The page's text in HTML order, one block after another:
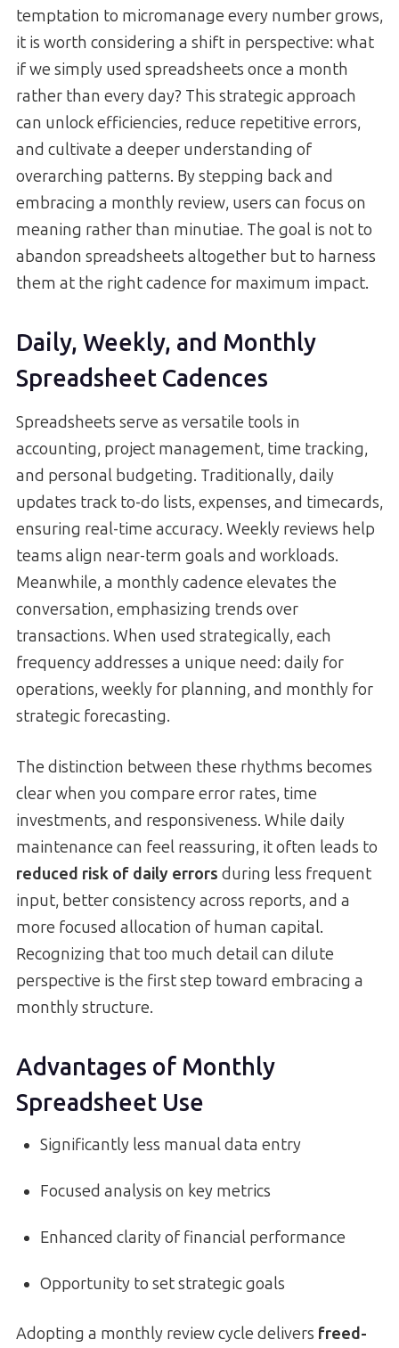
temptation to micromanage every number grows,
it is worth considering a shift in perspective: what
if we simply used spreadsheets once a month
rather than every day? This strategic approach
can unlock efficiencies, reduce repetitive errors,
and cultivate a deeper understanding of
overarching patterns. By stepping back and
embracing a monthly review, users can focus on
meaning rather than minutiae. The goal is not to
abandon spreadsheets altogether but to harness
them at the right cadence for maximum impact.
Daily, Weekly, and Monthly
Spreadsheet Cadences
Spreadsheets serve as versatile tools in
accounting, project management, time tracking,
and personal budgeting. Traditionally, daily
updates track to-do lists, expenses, and timecards,
ensuring real-time accuracy. Weekly reviews help
teams align near-term goals and workloads.
Meanwhile, a monthly cadence elevates the
conversation, emphasizing trends over
transactions. When used strategically, each
frequency addresses a unique need: daily for
operations, weekly for planning, and monthly for
strategic forecasting.
The distinction between these rhythms becomes
clear when you compare error rates, time
investments, and responsiveness. While daily
maintenance can feel reassuring, it often leads to
reduced risk of daily errors during less frequent
input, better consistency across reports, and a
more focused allocation of human capital.
Recognizing that too much detail can dilute
perspective is the first step toward embracing a
monthly structure.
Advantages of Monthly
Spreadsheet Use
Significantly less manual data entry
Focused analysis on key metrics
Enhanced clarity of financial performance
Opportunity to set strategic goals
Adopting a monthly review cycle delivers freed-